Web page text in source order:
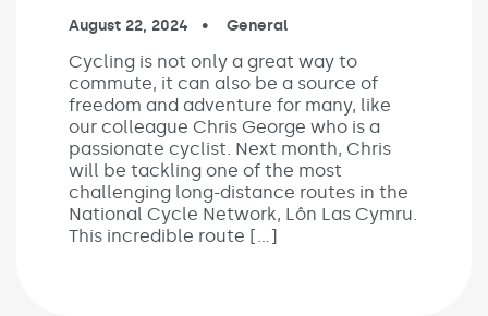
Published on:
August 22, 2024 In the categories:
General
Cycling is not only a great way to
commute, it can also be a source of
freedom and adventure for many, like
our colleague Chris George who is a
passionate cyclist. Next month, Chris
will be tackling one of the most
challenging long-distance routes in the
National Cycle Network, Lôn Las Cymru.
This incredible route […]